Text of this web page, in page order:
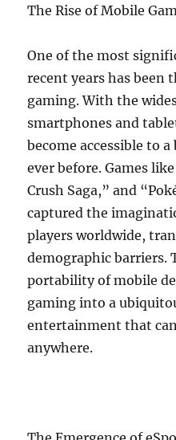
The Rise of Mobile
One of the most
recent years has been
gaming. With the
smartphones and
become accessible to
ever before. Games
Crush Saga,” and
captured the
players worldwide,
demographic barriers.
portability of mobile
gaming into a
entertainment that
anywhere.